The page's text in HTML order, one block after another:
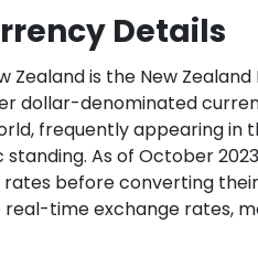
Details
is the New
dollar-denominated
frequently appearing
standing. As of October
before converting
time exchange rates,